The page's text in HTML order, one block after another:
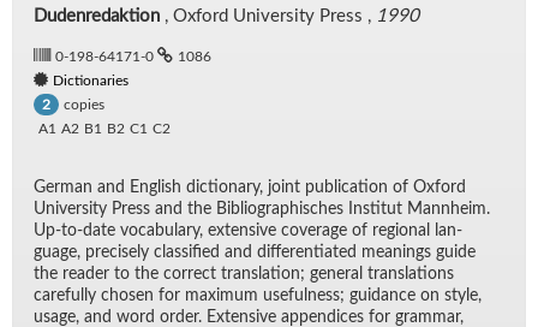
Dudenredaktion , Ox­ford Uni­ver­sity Press , 1990
0-198-64171-0
1086
Dictionaries
2
copies
A1 A2 B1 B2 C1 C2
Ger­man and Eng­lish dic­tio­nary, joint pub­li­ca­tion of Ox­ford
Uni­ver­sity Press and the Bib­li­ographis­ches In­sti­tut Mannheim.
Up-to-date vo­cab­u­lary, ex­ten­sive cov­er­age of re­gional lan­
guage, pre­cisely clas­si­fied and dif­fer­en­ti­ated mean­ings guide
the reader to the cor­rect trans­la­tion; gen­eral trans­la­tions
care­fully cho­sen for max­i­mum use­ful­ness; guid­ance on style,
us­age, and word or­der. Ex­ten­sive ap­pen­dices for gram­mar,